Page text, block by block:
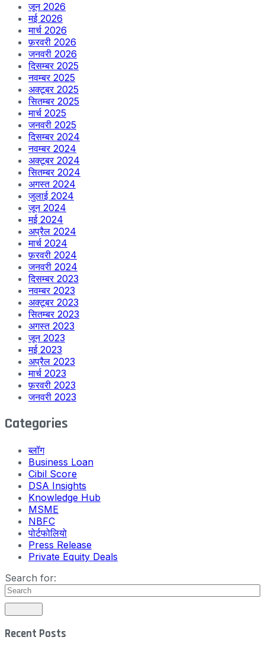
जून 2026
मई 2026
मार्च 2026
फ़रवरी 2026
जनवरी 2026
दिसम्बर 2025
नवम्बर 2025
अक्टूबर 2025
सितम्बर 2025
मार्च 2025
जनवरी 2025
दिसम्बर 2024
नवम्बर 2024
अक्टूबर 2024
सितम्बर 2024
अगस्त 2024
जुलाई 2024
जून 2024
मई 2024
अप्रैल 2024
मार्च 2024
फ़रवरी 2024
जनवरी 2024
दिसम्बर 2023
नवम्बर 2023
अक्टूबर 2023
सितम्बर 2023
अगस्त 2023
जून 2023
मई 2023
अप्रैल 2023
मार्च 2023
फ़रवरी 2023
जनवरी 2023
Categories
ब्लॉग
Business Loan
Cibil Score
DSA Insights
Knowledge Hub
MSME
NBFC
पोर्टफोलियो
Press Release
Private Equity Deals
Search for:
Recent Posts